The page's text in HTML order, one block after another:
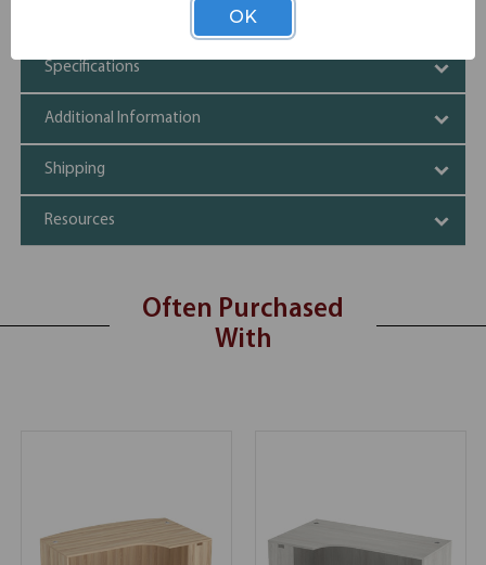
Specifications
Additional Information
Shipping
Resources
Often Purchased
With
OK